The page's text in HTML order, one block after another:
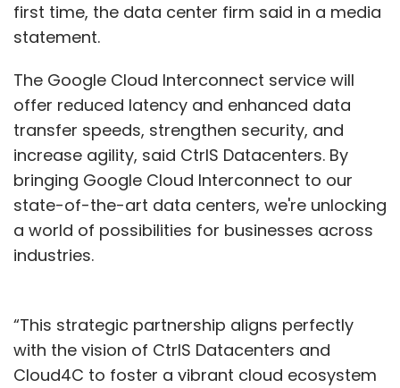
first time, the data center firm said in a media
statement.
The Google Cloud Interconnect service will
offer reduced latency and enhanced data
transfer speeds, strengthen security, and
increase agility, said CtrlS Datacenters. By
bringing Google Cloud Interconnect to our
state-of-the-art data centers, we're unlocking
a world of possibilities for businesses across
industries.
“This strategic partnership aligns perfectly
with the vision of CtrlS Datacenters and
Cloud4C to foster a vibrant cloud ecosystem